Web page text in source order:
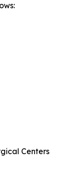
Centers